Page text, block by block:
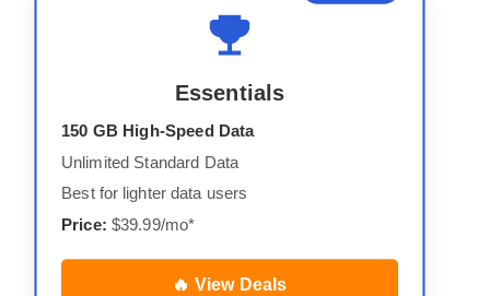
Essentials
150 GB High-Speed Data
Unlimited Standard Data
Best for lighter data users
Price: $39.99/mo*
🔥 View Deals